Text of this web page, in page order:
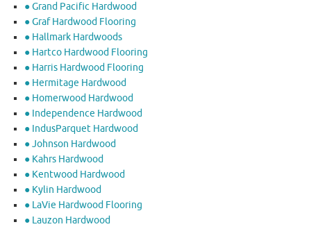
● Grand Pacific Hardwood
● Graf Hardwood Flooring
● Hallmark Hardwoods
● Hartco Hardwood Flooring
● Harris Hardwood Flooring
● Hermitage Hardwood
● Homerwood Hardwood
● Independence Hardwood
● IndusParquet Hardwood
● Johnson Hardwood
● Kahrs Hardwood
● Kentwood Hardwood
● Kylin Hardwood
● LaVie Hardwood Flooring
● Lauzon Hardwood